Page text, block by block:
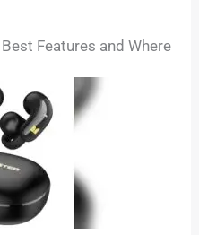
Features and Where